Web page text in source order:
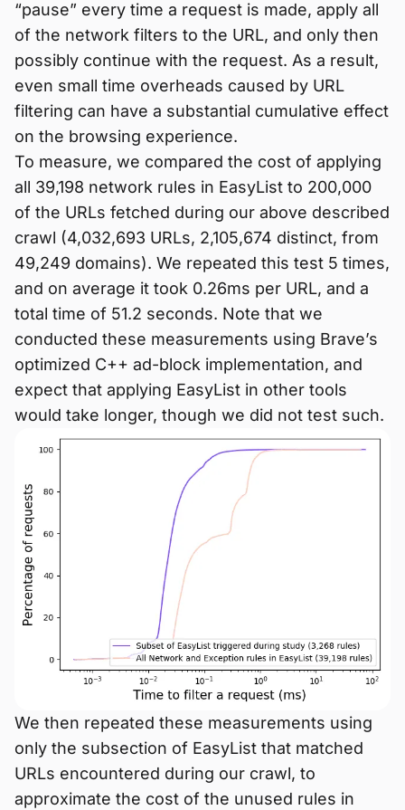
“pause” every time a request is made, apply all
of the network filters to the URL, and only then
possibly continue with the request. As a result,
even small time overheads caused by URL
filtering can have a substantial cumulative effect
on the browsing experience.
To measure, we compared the cost of applying
all 39,198 network rules in EasyList to 200,000
of the URLs fetched during our above described
crawl (4,032,693 URLs, 2,105,674 distinct, from
49,249 domains). We repeated this test 5 times,
and on average it took 0.26ms per URL, and a
total time of 51.2 seconds. Note that we
conducted these measurements using Brave’s
optimized C++ ad-block implementation, and
expect that applying EasyList in other tools
would take longer, though we did not test such.
We then repeated these measurements using
only the subsection of EasyList that matched
URLs encountered during our crawl, to
approximate the cost of the unused rules in